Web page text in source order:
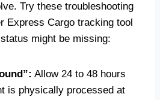
Try these troubleshooting
Express Cargo tracking tool
might be missing:
Allow 24 to 48 hours
is physically processed at